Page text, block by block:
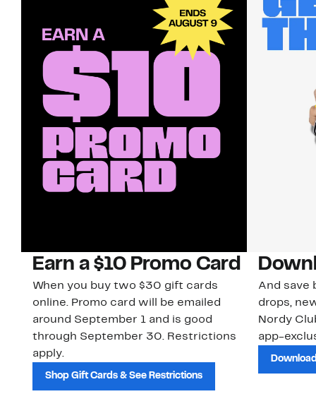
Earn a $10 Promo Card
When you buy two $30 gift cards
online. Promo card will be emailed
around September 1 and is good
through September 30. Restrictions
apply.
Shop Gift Cards & See Restrictions
And save
drops,
Nordy
app-